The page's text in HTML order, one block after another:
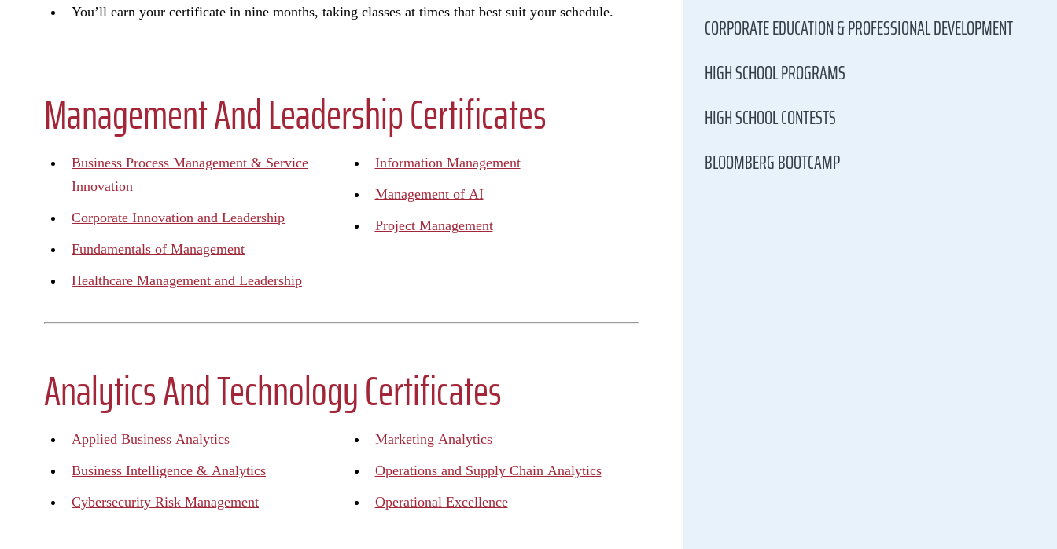
CORPORATE EDUCATION & PROFESSIONAL DEVELOPMENT
HIGH SCHOOL PROGRAMS
HIGH SCHOOL CONTESTS
BLOOMBERG BOOTCAMP
You’ll earn your certificate in nine months, taking classes at times that best suit your schedule.
Management And Leadership Certificates
Business Process Management & Service
Innovation
Corporate Innovation and Leadership
Fundamentals of Management
Healthcare Management and Leadership
Information Management
Management of AI
Project Management
Analytics And Technology Certificates
Applied Business Analytics
Business Intelligence & Analytics
Cybersecurity Risk Management
Marketing Analytics
Operations and Supply Chain Analytics
Operational Excellence